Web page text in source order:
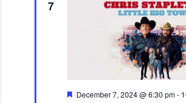
7
F
December 7, 2024 @ 6:30 pm-